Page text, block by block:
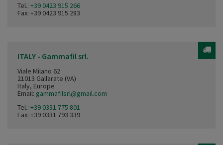
Tel.: +39 0423 915 266
Fax: +39 0423 915 283
ITALY - Gammafil srl.
Viale Milano 62
21013 Gallarate (VA)
Italy, Europe
Email: gammafilsrl@gmail.com
Tel.: +39 0331 775 801
Fax: +39 0331 793 339